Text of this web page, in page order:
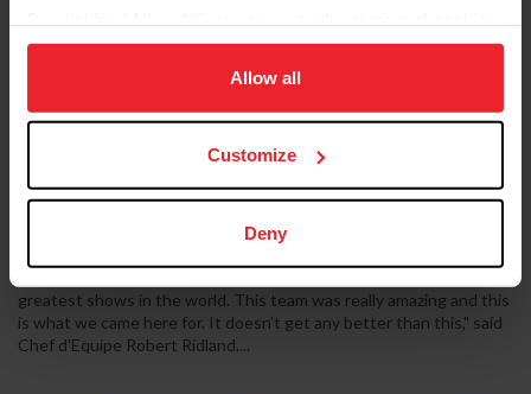
on your device to enhance site navigation, to analyze site
usage, and improve member experience. Click
more information.
Allow all
Customize
Deny
U.S. Jumping Team Hoists Trophy in Historic
Mercedes-Benz Jumping Nations Cup CSIO5*
by US Equestrian Communications Dept.|July 4, 2025
©US Equestrian Aachen, Germany - The U.S. Jumping Team
delivered a tremendous performance in the Mercedes-Benz
Jumping Nations Cup CSIO5*, finishing atop the podium after two
greatest shows in the world. This team was really amazing and this
is what we came here for. It doesn’t get any better than this," said
Chef d'Equipe Robert Ridland....